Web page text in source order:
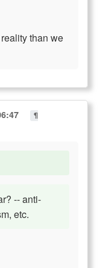
than we
¶
-- anti-
etc.